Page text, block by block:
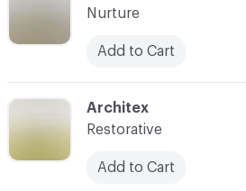
C-000005
Architex
Restorative
Add to Cart
Nurture
Add to Cart